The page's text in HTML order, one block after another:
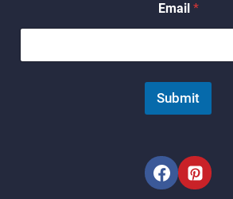
*
*
Email *
Submit